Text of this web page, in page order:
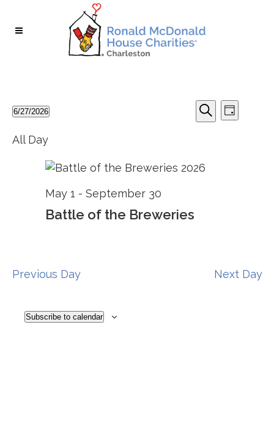
Events
for
June
2026
Events
Search
Views
Navigation
Search
Event
Day
6/27/2026
date.
All Day
Battle of the Breweries
May 1 - September 30
Previous Day Next Day
Subscribe to calendar